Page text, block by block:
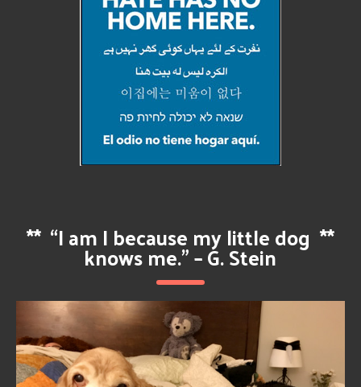
** “I am I because my little dog
knows me.” – G. Stein
**